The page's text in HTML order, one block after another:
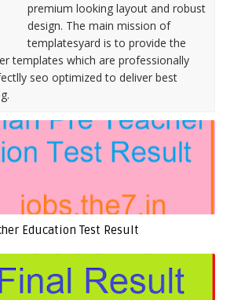
premium looking layout and robust
design. The main mission of
templatesyard is to provide the
templates which are professionally
seo optimized to deliver best
Education Test Result